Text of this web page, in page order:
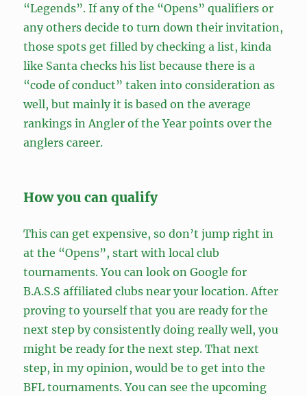
“Legends”. If any of the “Opens” qualifiers or
any others decide to turn down their invitation,
those spots get filled by checking a list, kinda
like Santa checks his list because there is a
“code of conduct” taken into consideration as
well, but mainly it is based on the average
rankings in Angler of the Year points over the
anglers career.
How you can qualify
This can get expensive, so don’t jump right in
at the “Opens”, start with local club
tournaments. You can look on Google for
B.A.S.S affiliated clubs near your location. After
proving to yourself that you are ready for the
next step by consistently doing really well, you
might be ready for the next step. That next
step, in my opinion, would be to get into the
BFL tournaments. You can see the upcoming